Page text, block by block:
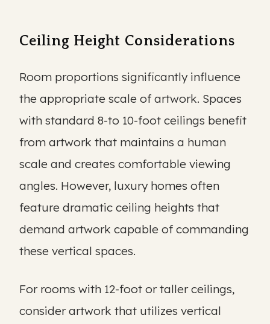
Ceiling Height Considerations
Room proportions significantly influence
the appropriate scale of artwork. Spaces
with standard 8-to 10-foot ceilings benefit
from artwork that maintains a human
scale and creates comfortable viewing
angles. However, luxury homes often
feature dramatic ceiling heights that
demand artwork capable of commanding
these vertical spaces.
For rooms with 12-foot or taller ceilings,
consider artwork that utilizes vertical